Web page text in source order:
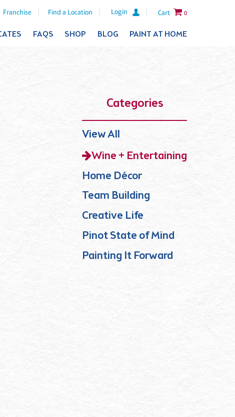
Franchise Find a Location Login Cart 0
FAQS SHOP BLOG PAINT AT HOME
Categories
View All
Wine + Entertaining
Home Décor
Team Building
Creative Life
Pinot State of Mind
Painting It Forward